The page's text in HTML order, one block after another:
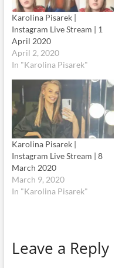
Karolina Pisarek |
Instagram Live Stream | 1
April 2020
April 2, 2020
In "Karolina Pisarek"
Karolina Pisarek |
Instagram Live Stream | 8
March 2020
March 9, 2020
In "Karolina Pisarek"
Leave a Reply